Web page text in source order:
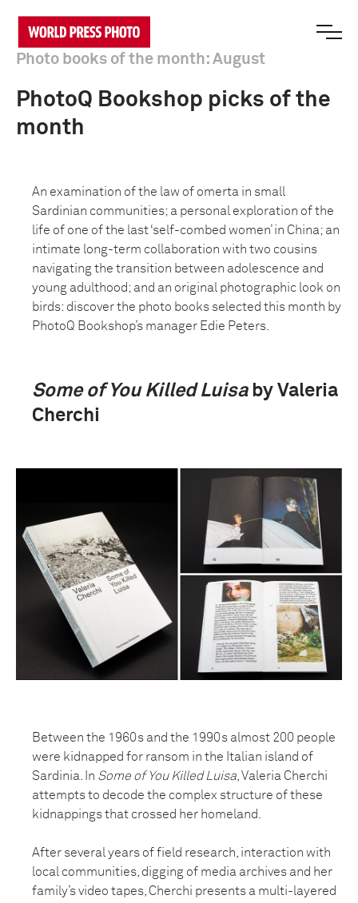
Photo books of the month: August
PhotoQ Bookshop picks of the
month
An examination of the law of omerta in small
Sardinian communities; a personal exploration of the
life of one of the last ‘self-combed women’ in China; an
intimate long-term collaboration with two cousins
navigating the transition between adolescence and
young adulthood; and an original photographic look on
birds: discover the photo books selected this month by
PhotoQ Bookshop’s manager Edie Peters.
Some of You Killed Luisaby Valeria
Cherchi
Between the 1960s and the 1990s almost 200 people
were kidnapped for ransom in the Italian island of
Sardinia. In Some of You Killed Luisa , Valeria Cherchi
attempts to decode the complex structure of these
kidnappings that crossed her homeland.
After several years of field research, interaction with
local communities, digging of media archives and her
family’s video tapes, Cherchi presents a multi-layered